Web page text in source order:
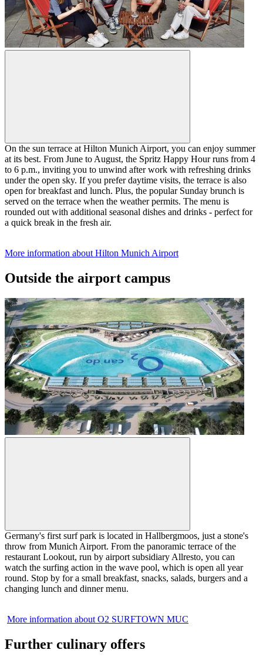
On the sun terrace at Hilton Munich Airport, you can enjoy summer
at its best. From June to August, the Spritz Happy Hour runs from 4
to 6 p.m., inviting you to unwind after work with refreshing drinks
under the open sky. If you prefer daytime visits, the terrace is also
open for breakfast and lunch. Plus, the popular Sunday brunch is
served on the terrace when the weather permits. The menu is
rounded out with additional seasonal dishes and drinks - perfect for
a quick break in the fresh air.
More information about Hilton Munich Airport
Outside the airport campus
Germany's first surf park is located in Hallbergmoos, just a stone's
throw from Munich Airport. From the panoramic terrace of the
restaurant Lookout, run by airport subsidiary Allresto, you can
watch the surfing action in the wave pool, which is open all year
round. Stop by for a small breakfast, snacks, salads, burgers and a
changing lunch and dinner menu.
More information about O2 SURFTOWN MUC
Further culinary offers